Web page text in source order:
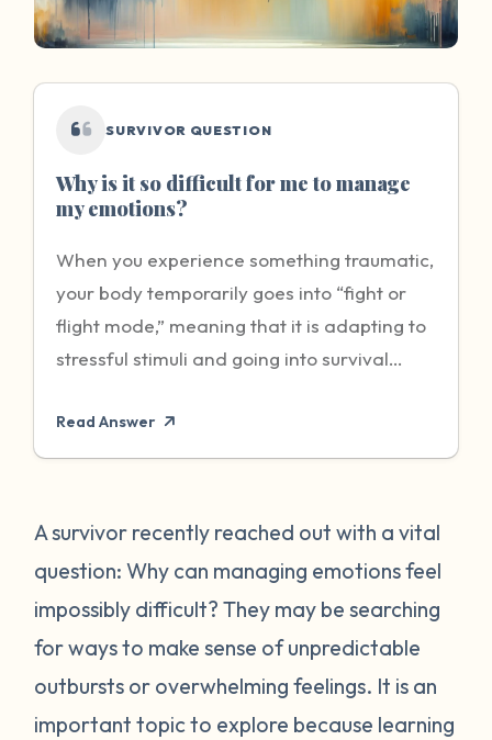
SURVIVOR QUESTION
Why is it so difficult for me to manage
my emotions?
When you experience something traumatic,
your body temporarily goes into “fight or
flight mode,” meaning that it is adapting to
stressful stimuli and going into survival
sometimes even when the threat has
passed, particularly when it was chronic or
that state of high alert. Being in a state of
emotionally reactive, sometimes to even
the “smallest” of stressors. This can feel
very frustrating for survivors and can often
place strain on relationships when
individuals do not understand what they
Read Answer
A survivor recently reached out with a vital
question: Why can managing emotions feel
impossibly difficult? They may be searching
for ways to make sense of unpredictable
outbursts or overwhelming feelings. It is an
important topic to explore because learning